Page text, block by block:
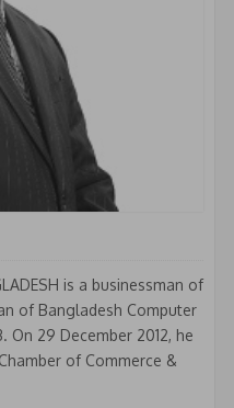
is a businessman of
of Bangladesh Computer
On 29 December 2012, he
of Commerce &